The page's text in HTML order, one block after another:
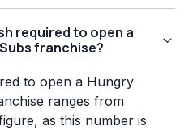
required to open a
franchise?
to open a Hungry
ranges from
as this number is